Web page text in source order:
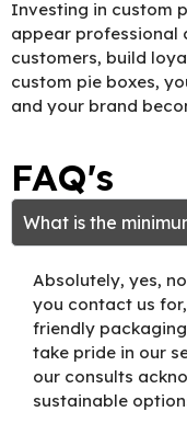
Investing in custom
appear professional
customers, build
custom pie boxes,
and your brand
FAQ's
What is the
Absolutely, yes,
you contact us
friendly
take pride in our
our consults
sustainable